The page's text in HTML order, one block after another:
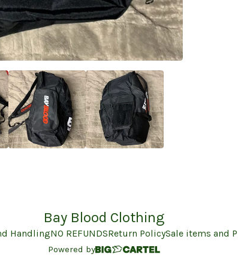
Bay Blood Clothing
HandlingNO REFUNDSReturn PolicySale items and
Powered by